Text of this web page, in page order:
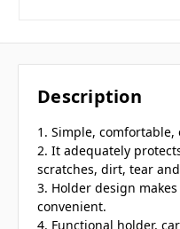
Description
1. Simple, comfortable,
2. It adequately
scratches, dirt, tear
3. Holder design
convenient.
4. Functional holder,